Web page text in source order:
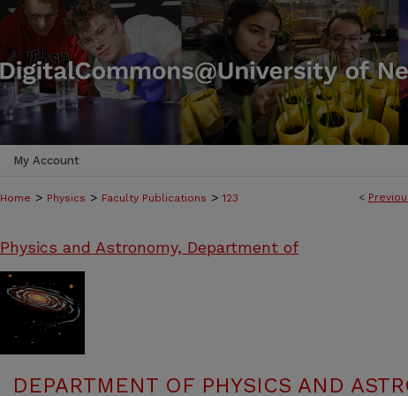
My Account
<
Home > Physics > Faculty Publications > 123
Physics and Astronomy, Department of
DEPARTMENT OF PHYSICS AND